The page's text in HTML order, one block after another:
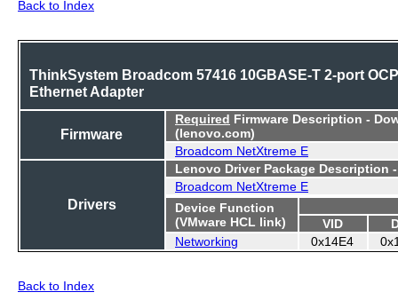
Back to Index
ThinkSystem Broadcom 57416 10GBASE-T 2-port OCP
Ethernet Adapter
Firmware
Required Firmware Description -
(lenovo.com)
Broadcom NetXtreme E
Drivers
Lenovo Driver Package Description
Broadcom NetXtreme E
Device Function
(VMware HCL link)
VID
Networking
0x14E4
Back to Index